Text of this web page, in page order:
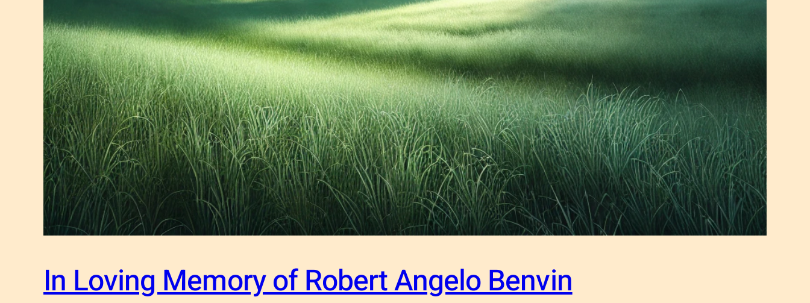
In Loving Memory of Robert Angelo Benvin